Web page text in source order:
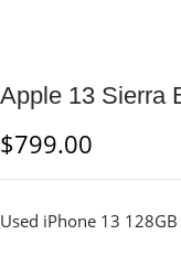
Apple 13 Sierra
$799.00
Used iPhone 13